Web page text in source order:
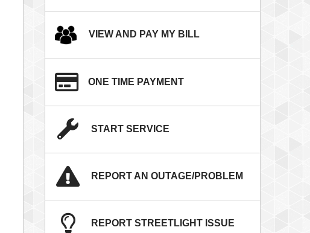
VIEW AND PAY MY BILL
ONE TIME PAYMENT
START SERVICE
REPORT AN OUTAGE/PROBLEM
REPORT STREETLIGHT ISSUE